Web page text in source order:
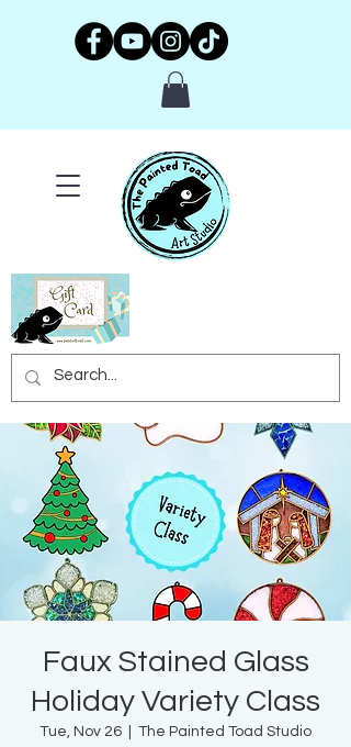
Faux Stained Glass
Holiday Variety Class
Tue, Nov 26 The Painted Toad Studio